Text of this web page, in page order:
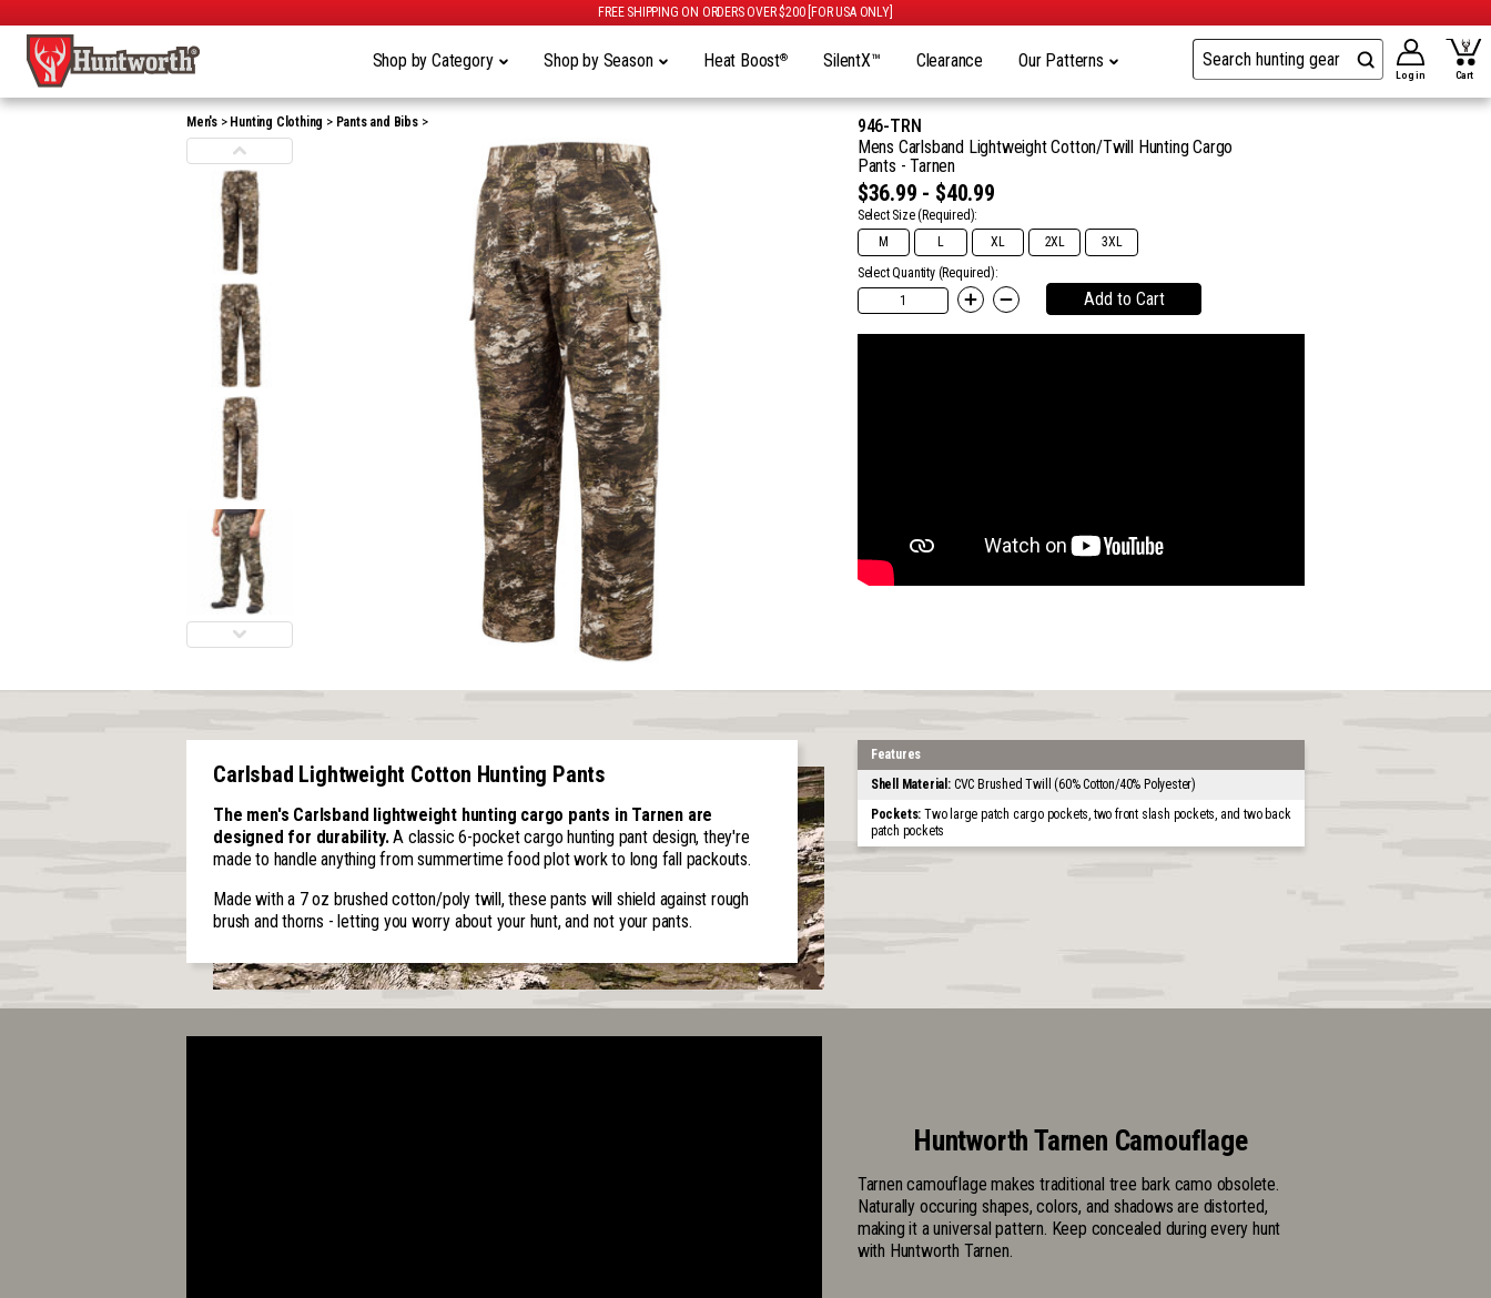
FREE SHIPPING ON ORDERS OVER $200 [FOR USA ONLY]
Shop by Category Shop by Season Heat Boost® SilentX™ Clearance Our Patterns
Log in Cart
Men's Hunting Clothing Pants and Bibs
946-TRN
Mens Carlsband Lightweight Cotton/Twill Hunting Cargo
Pants - Tarnen
$36.99 - $40.99
Select Size(Required):
M
L XL 2XL 3XL
Select Quantity (Required):
Add to Cart
Carlsbad Lightweight Cotton Hunting Pants
The men's Carlsband lightweight hunting cargo pants in Tarnen are
designed for durability.A classic 6-pocket cargo hunting pant design, they're
made to handle anything from summertime food plot work to long fall packouts.
Made with a 7 oz brushed cotton/poly twill, these pants will shield against rough
brush and thorns - letting you worry about your hunt, and not your pants.
Features
Shell Material: CVC Brushed Twill (60% Cotton/40% Polyester)
Pockets:Two large patch cargo pockets, two front slash pockets, and two back
patch pockets
Huntworth Tarnen Camouflage
Tarnen camouflage makes traditional tree bark camo obsolete.
Naturally occuring shapes, colors, and shadows are distorted,
making it a universal pattern. Keep concealed during every hunt
with Huntworth Tarnen.